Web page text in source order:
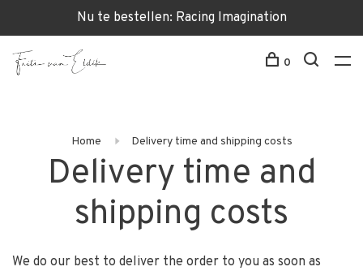
Nu te bestellen: Racing Imagination
0
Home Delivery time and shipping costs
Delivery time and
shipping costs
We do our best to deliver the order to you as soon as